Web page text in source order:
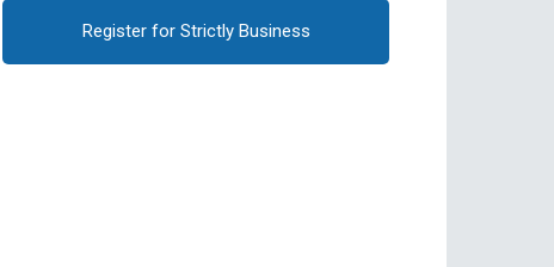
Register for Strictly Business